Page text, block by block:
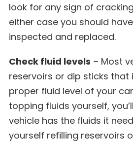
look for any sign of
either case you should
inspected and replaced.
Check fluid levels – Most
reservoirs or dip sticks that
proper fluid level of your
topping fluids yourself,
vehicle has the fluids it
yourself refilling reservoirs